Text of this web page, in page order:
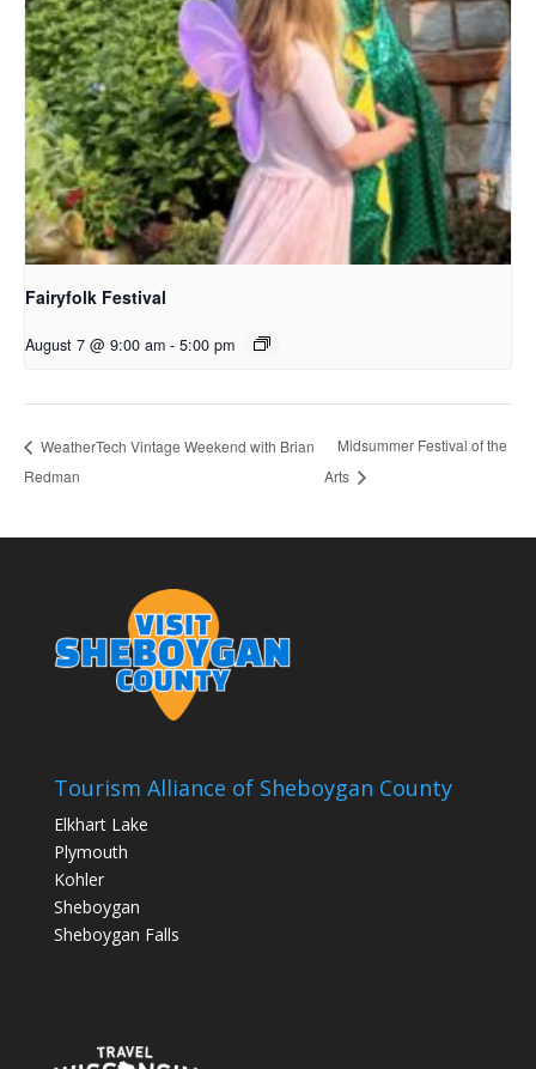
Fairyfolk Festival
August 7 @ 9:00 am - 5:00 pm
WeatherTech Vintage Weekend with Brian
Redman
Midsummer Festival of the
Arts
Tourism Alliance of Sheboygan County
Elkhart Lake
Plymouth
Kohler
Sheboygan
Sheboygan Falls